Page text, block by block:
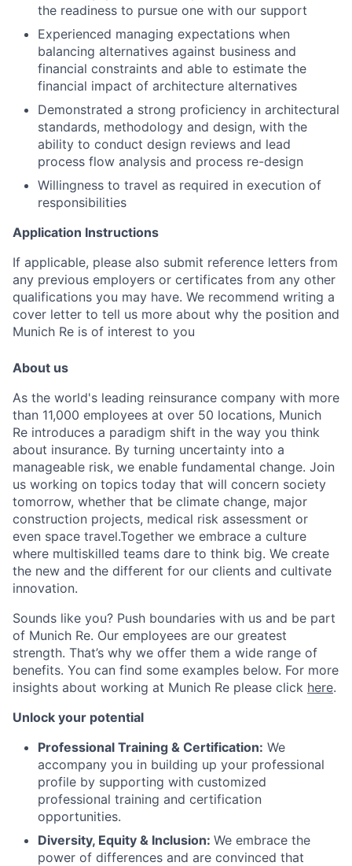
the readiness to pursue one with our support
Experienced managing expectations when
balancing alternatives against business and
financial constraints and able to estimate the
financial impact of architecture alternatives
Demonstrated a strong proficiency in architectural
standards, methodology and design, with the
ability to conduct design reviews and lead
process flow analysis and process re-design
Willingness to travel as required in execution of
responsibilities
Application Instructions
If applicable, please also submit reference letters from
any previous employers or certificates from any other
qualifications you may have. We recommend writing a
cover letter to tell us more about why the position and
Munich Re is of interest to you
About us
As the world's leading reinsurance company with more
than 11,000 employees at over 50 locations, Munich
Re introduces a paradigm shift in the way you think
about insurance. By turning uncertainty into a
manageable risk, we enable fundamental change. Join
us working on topics today that will concern society
tomorrow, whether that be climate change, major
construction projects, medical risk assessment or
even space travel.Together we embrace a culture
where multiskilled teams dare to think big. We create
the new and the different for our clients and cultivate
innovation.
Sounds like you? Push boundaries with us and be part
of Munich Re. Our employees are our greatest
strength. That’s why we offer them a wide range of
benefits. You can find some examples below. For more
insights about working at Munich Re please click here.
Unlock your potential
Professional Training & Certification: We
accompany you in building up your professional
profile by supporting with customized
professional training and certification
opportunities.
Diversity, Equity & Inclusion: We embrace the
power of differences and are convinced that